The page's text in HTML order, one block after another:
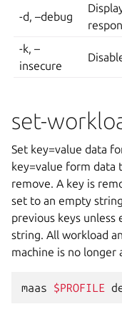
-d, –debug
-k, –
insecure
set-
Set key=value data
key=value form data
remove. A key is
set to an empty
previous keys
string. All workload
machine is no longer
maas $PROFILE